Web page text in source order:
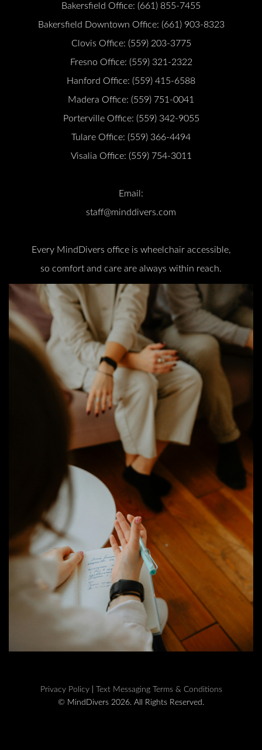
Bakersfield Office: (661) 855-7455
Bakersfield Downtown Office: (661) 903-8323
Clovis Office: (559) 203-3775
Fresno Office: (559) 321-2322
Hanford Office: (559) 415-6588
Madera Office: (559) 751-0041
Porterville Office: (559) 342-9055
Tulare Office: (559) 366-4494
Visalia Office: (559) 754-3011
Email:
staff@minddivers.com
Every MindDivers office is wheelchair accessible,
so comfort and care are always within reach.
Privacy Policy| Text Messaging Terms & Conditions
© MindDivers 2026. All Rights Reserved.